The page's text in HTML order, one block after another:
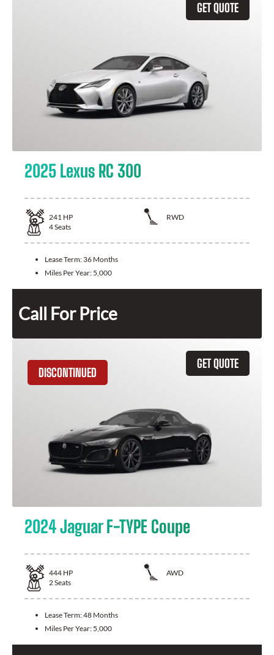
GET QUOTE
2025 Lexus RC 300
241 HP
RWD
4Seats
Lease Term: 36 Months
Miles Per Year: 5,000
Call For Price
GET QUOTE
DISCONTINUED
2024 Jaguar F-TYPE Coupe
444 HP
AWD
2Seats
Lease Term:48 Months
Miles Per Year: 5,000